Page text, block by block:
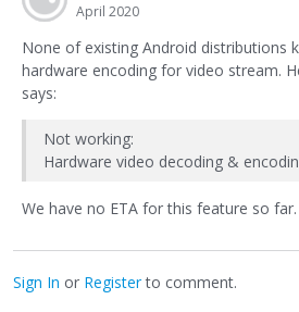
April 2020
None of existing Android distributions
hardware encoding for video stream.
says:
Not working:
Hardware video decoding &
We have no ETA for this feature so far.
Sign In or Registerto comment.